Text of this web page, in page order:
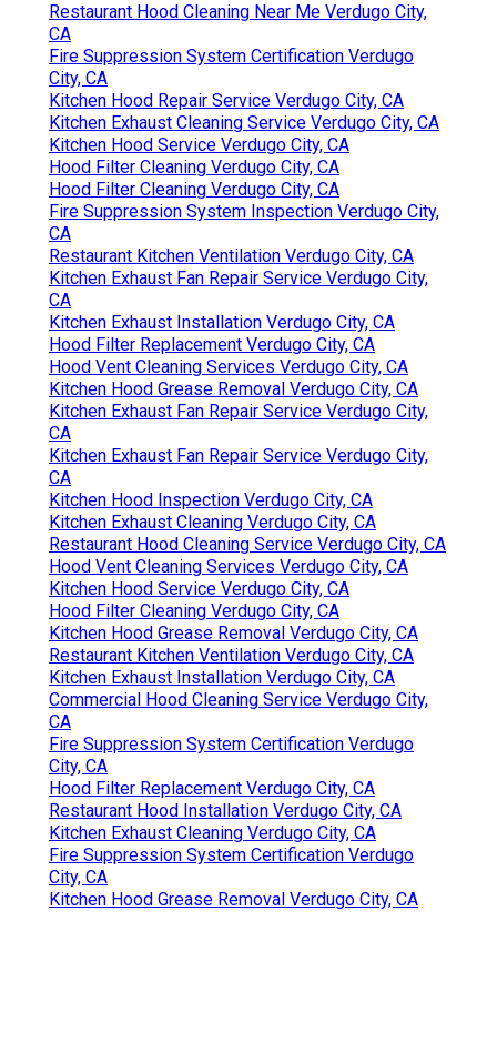
Restaurant Hood Cleaning Near Me Verdugo City,
CA
Fire Suppression System Certification Verdugo
City, CA
Kitchen Hood Repair Service Verdugo City, CA
Kitchen Exhaust Cleaning Service Verdugo City, CA
Kitchen Hood Service Verdugo City, CA
Hood Filter Cleaning Verdugo City, CA
Hood Filter Cleaning Verdugo City, CA
Fire Suppression System Inspection Verdugo City,
CA
Restaurant Kitchen Ventilation Verdugo City, CA
Kitchen Exhaust Fan Repair Service Verdugo City,
CA
Kitchen Exhaust Installation Verdugo City, CA
Hood Filter Replacement Verdugo City, CA
Hood Vent Cleaning Services Verdugo City, CA
Kitchen Hood Grease Removal Verdugo City, CA
Kitchen Exhaust Fan Repair Service Verdugo City,
CA
Kitchen Exhaust Fan Repair Service Verdugo City,
CA
Kitchen Hood Inspection Verdugo City, CA
Kitchen Exhaust Cleaning Verdugo City, CA
Restaurant Hood Cleaning Service Verdugo City, CA
Hood Vent Cleaning Services Verdugo City, CA
Kitchen Hood Service Verdugo City, CA
Hood Filter Cleaning Verdugo City, CA
Kitchen Hood Grease Removal Verdugo City, CA
Restaurant Kitchen Ventilation Verdugo City, CA
Kitchen Exhaust Installation Verdugo City, CA
Commercial Hood Cleaning Service Verdugo City,
CA
Fire Suppression System Certification Verdugo
City, CA
Hood Filter Replacement Verdugo City, CA
Restaurant Hood Installation Verdugo City, CA
Kitchen Exhaust Cleaning Verdugo City, CA
Fire Suppression System Certification Verdugo
City, CA
Kitchen Hood Grease Removal Verdugo City, CA